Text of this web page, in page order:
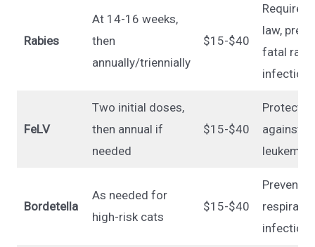
Rabies
At 14-16 weeks,
then
annually/triennially
$15-$40
Required
law,
fatal
infection
FeLV
Two initial doses,
then annual if
needed
$15-$40
Protects
against
leukemia
Bordetella
As needed for
high-risk cats
$15-$40
Prevents
infections